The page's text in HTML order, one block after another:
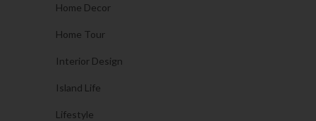
Home Decor
Home Tour
Interior Design
Island Life
Lifestyle